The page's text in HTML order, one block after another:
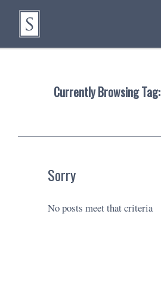
Currently Browsing Tag:
Sorry
No posts meet that criteria